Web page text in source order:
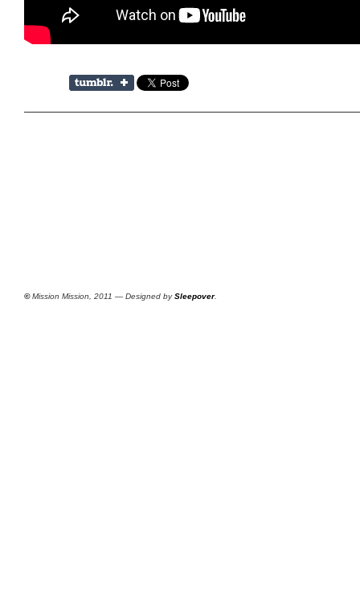
©Mission Mission, 2011 — Designed bySleepover.